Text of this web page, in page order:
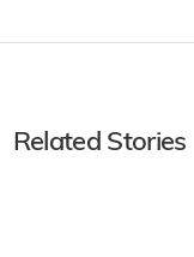
Related Stories